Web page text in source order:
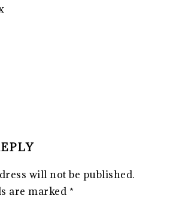
will not be published.
are marked *